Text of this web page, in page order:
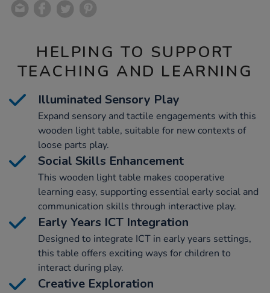
HELPING TO SUPPORT
TEACHING AND LEARNING
Illuminated Sensory Play
Expand sensory and tactile engagements with this
wooden light table, suitable for new contexts of
loose parts play.
Social Skills Enhancement
This wooden light table makes cooperative
learning easy, supporting essential early social and
communication skills through interactive play.
Early Years ICT Integration
Designed to integrate ICT in early years settings,
this table offers exciting ways for children to
interact during play.
Creative Exploration